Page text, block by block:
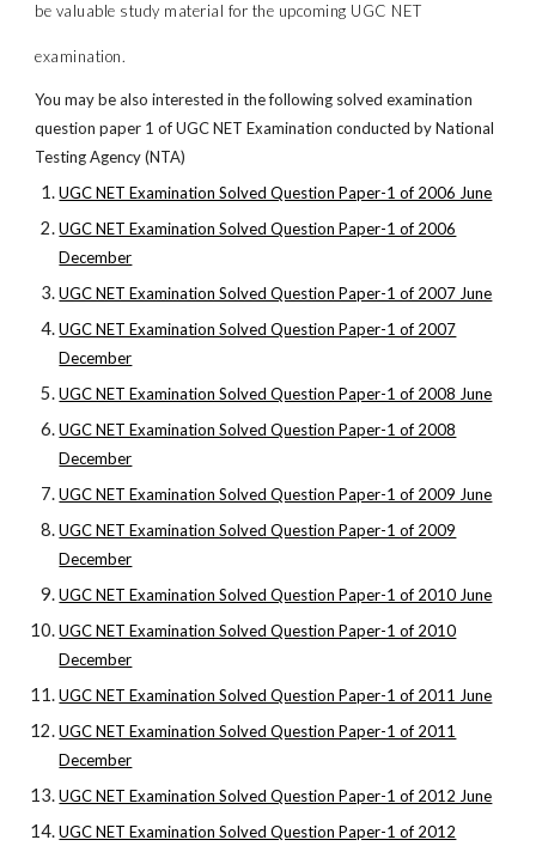
be valuable study material for the upcoming UGC NET
examination.
You may be also interested in the following solved examination
question paper 1 of UGC NET Examination conducted by National
Testing Agency (NTA)
UGC NET Examination Solved Question Paper-1 of 2006 June
UGC NET Examination Solved Question Paper-1 of 2006
December
UGC NET Examination Solved Question Paper-1 of 2007 June
UGC NET Examination Solved Question Paper-1 of 2007
December
UGC NET Examination Solved Question Paper-1 of 2008 June
UGC NET Examination Solved Question Paper-1 of 2008
December
UGC NET Examination Solved Question Paper-1 of 2009 June
UGC NET Examination Solved Question Paper-1 of 2009
December
UGC NET Examination Solved Question Paper-1 of 2010 June
UGC NET Examination Solved Question Paper-1 of 2010
December
UGC NET Examination Solved Question Paper-1 of 2011 June
UGC NET Examination Solved Question Paper-1 of 2011
December
UGC NET Examination Solved Question Paper-1 of 2012 June
UGC NET Examination Solved Question Paper-1 of 2012